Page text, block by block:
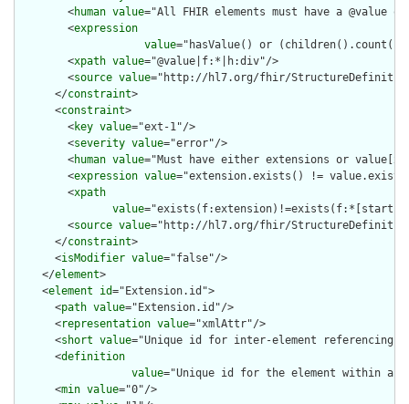
        <
human value="All FHIR elements must have a @value
        <
expression
value="hasValue() or
        <
xpath value="@value|f:*|h:div"/>
        <
source value="http://hl7.org/fhir/
      </
constraint>
      <
constraint>
        <
key value="ext-1"/>
        <
severity value="error"/>
        <
human value="Must have either extensions or
        <
expression value="extension.exists() !=
        <
xpath
value
        <
source value="http://hl7.org/fhir/
      </
constraint>
      <
isModifier value="false"/>
    </
element>
    <
element id="Extension.id">
      <
path value="Extension.id"/>
      <
representation value="xmlAttr"/>
      <
short value="Unique id for inter-element referencing"/
      <
definition
value="Unique id for the element within a
      <
min value="0"/>